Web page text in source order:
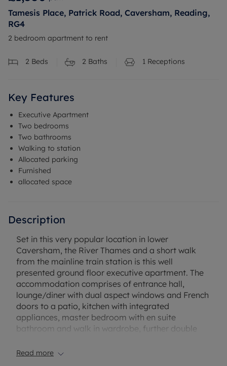
Tamesis Place, Patrick Road, Caversham, Reading,
RG4
2 bedroom apartment to rent
2 Beds 2 Baths 1 Receptions
Key Features
Executive Apartment
Two bedrooms
Two bathrooms
Walking to station
Allocated parking
Furnished
allocated space
Description
Set in this very popular location in lower
Caversham, the River Thames and a short walk
from the mainline train station is this well
presented ground floor executive apartment. The
accommodation comprises of entrance hall,
lounge/diner with dual aspect windows and French
doors to a patio, kitchen with integrated
appliances, master bedroom with en suite
bathroom and walk in wardrobe, further double
Rating: C. Council Tax Band: C. Rent excludes the
Read more